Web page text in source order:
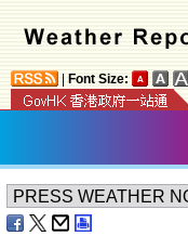
Font Size: